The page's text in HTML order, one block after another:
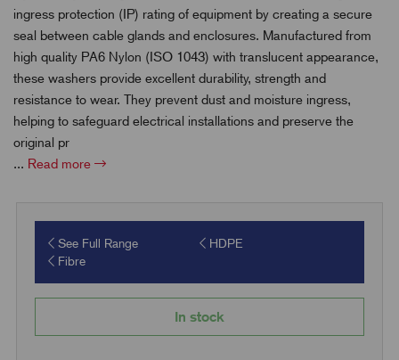
ingress protection (IP) rating of equipment by creating a secure
seal between cable glands and enclosures. Manufactured from
high quality PA6 Nylon (ISO 1043) with translucent appearance,
these washers provide excellent durability, strength and
resistance to wear. They prevent dust and moisture ingress,
helping to safeguard electrical installations and preserve the
original pr
... Read more
See Full Range
HDPE
Fibre
In stock